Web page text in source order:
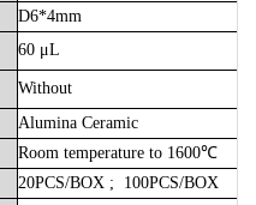
D6*4mm
60 μL
Without
Alumina Ceramic
Room temperature to 1600℃
20PCS/BOX ;
100PCS/BOX